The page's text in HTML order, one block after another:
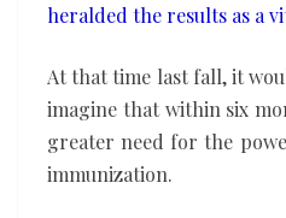
heralded the results as a
At that time last fall, it
imagine that within six
greater need for the
immunization.